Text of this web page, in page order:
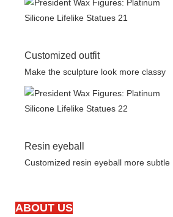
Customized outfit
Make the sculpture look more classy
Resin eyeball
Customized resin eyeball more subtle
ABOUT US